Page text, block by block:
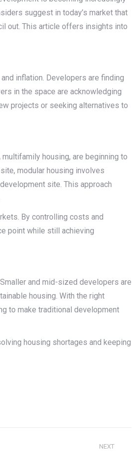
suggest in today’s market that
out. This article offers insights into
inflation. Developers are finding
in the space are acknowledging
projects or seeking alternatives to
housing, are beginning to
modular housing involves
site. This approach
By controlling costs and
point while still achieving
. Smaller and mid-sized developers are
housing. With the right
to make traditional development
housing shortages and keeping
NEXT